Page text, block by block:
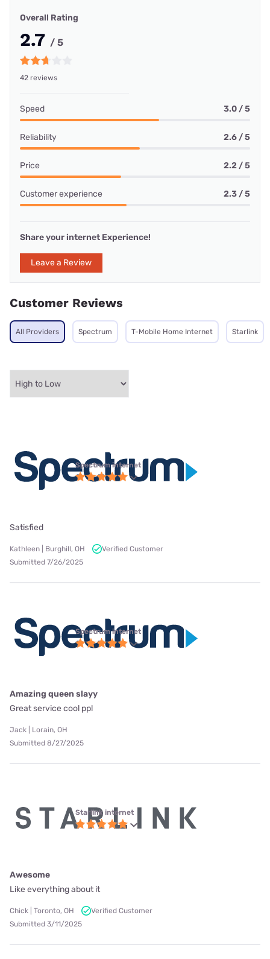
Overall Rating
2.7 / 5
42 reviews
Speed 3.0 / 5
Reliability 2.6 / 5
Price 2.2 / 5
Customer experience 2.3 / 5
Share your internet Experience!
Leave a Review
Customer Reviews
All Providers Spectrum T-Mobile Home Internet Starlink
Spectrum internet
Satisfied
Kathleen | Burghill, OH
Verified Customer
Submitted 7/26/2025
Spectrum internet
Amazing queen slayy
Great service cool ppl
Jack | Lorain, OH
Submitted 8/27/2025
Starlink internet
Awesome
Like everything about it
Chick | Toronto, OH
Verified Customer
Submitted 3/11/2025